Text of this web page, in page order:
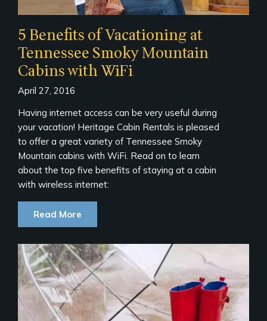
5 Benefits of Vacationing at
Tennessee Smoky Mountain
Cabins with WiFi
April 27, 2016
Having internet access can be very useful during
your vacation! Heritage Cabin Rentals is pleased
to offer a great variety of Tennessee Smoky
Mountain cabins with WiFi. Read on to learn
about the top five benefits of staying at a cabin
with wireless internet:
Read More